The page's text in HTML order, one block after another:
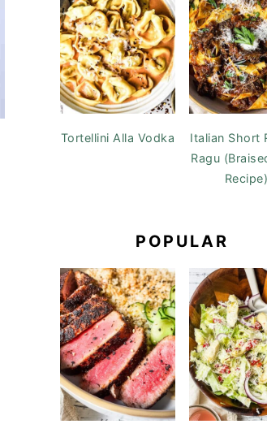
Tortellini Alla Vodka
Italian Short
Ragu
Recipe)
POPULAR